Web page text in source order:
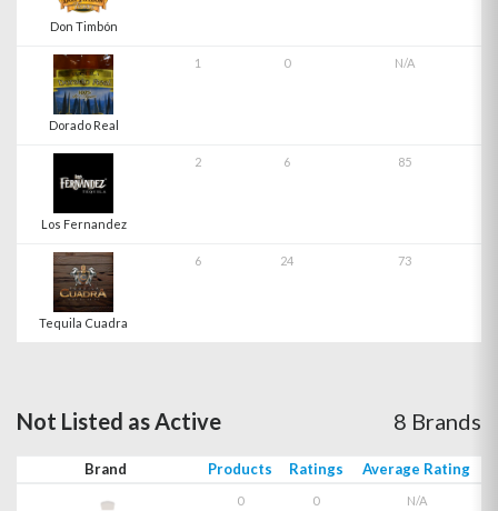
Don Timbón
Dorado Real
1 0 N/A
Los Fernandez
2 6 85
Tequila Cuadra
6 24 73
Not Listed as Active 8 Brands
Brand Products Ratings Average Rating
0 0 N/A